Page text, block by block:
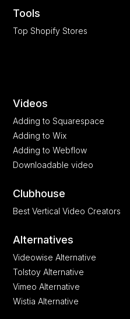
Tools
Top Shopify Stores
Videos
Adding to Squarespace
Adding to Wix
Adding to Webflow
Downloadable video
Clubhouse
Best Vertical Video Creators
Alternatives
Videowise Alternative
Tolstoy Alternative
Vimeo Alternative
Wistia Alternative